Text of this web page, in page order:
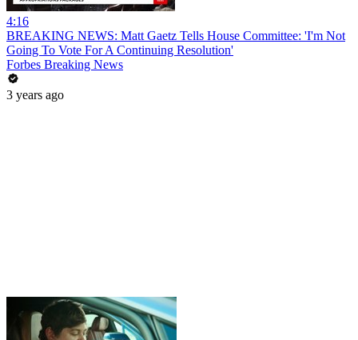
4:16
BREAKING NEWS: Matt Gaetz Tells House Committee: 'I'm Not
Going To Vote For A Continuing Resolution'
Forbes Breaking News
3 years ago